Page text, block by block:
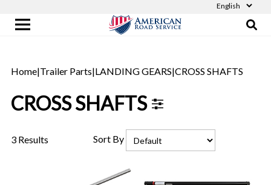
Home|Trailer Parts|LANDING GEARS|CROSS SHAFTS
CROSS SHAFTS
3 Results Sort By